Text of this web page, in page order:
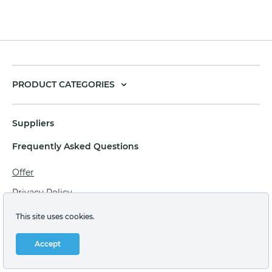
PRODUCT CATEGORIES
Suppliers
Frequently Asked Questions
Offer
Privacy Policy
Personal data processing agreement
Terms of sale of goods for juridical persons
Technical support: support@labstore.ru
This site uses cookies.
Accept